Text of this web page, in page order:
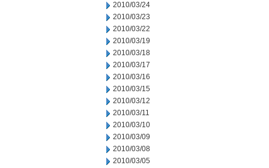
2010/03/24
2010/03/23
2010/03/22
2010/03/19
2010/03/18
2010/03/17
2010/03/16
2010/03/15
2010/03/12
2010/03/11
2010/03/10
2010/03/09
2010/03/08
2010/03/05